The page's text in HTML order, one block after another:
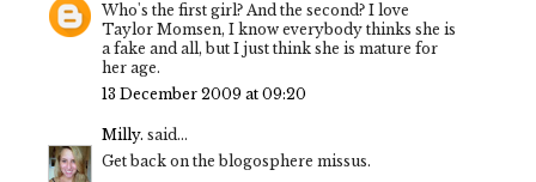
Who's the first girl? And the second? I love
Taylor Momsen, I know everybody thinks she is
a fake and all, but I just think she is mature for
her age.
13 December 2009 at 09:20
Milly. said...
Get back on the blogosphere missus.